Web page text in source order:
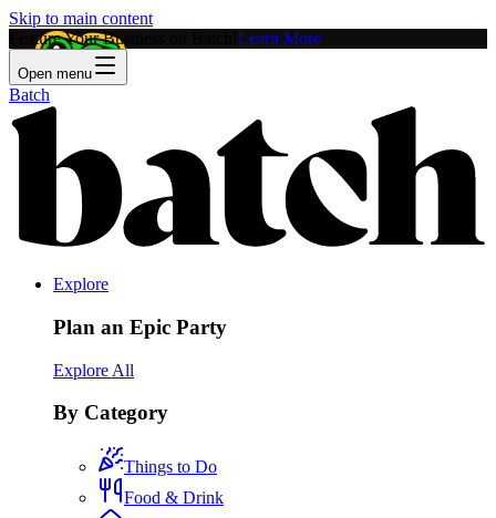
Skip to main content
Feature Your Business on Batch! Learn More
Open menu
Batch
Explore
Plan an Epic Party
Explore All
By Category
Things to Do
Food & Drink